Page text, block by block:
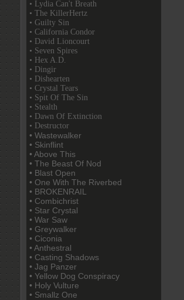
• Lydia Can't Breath
• The KillerHertz
• Guilty Sin
• California Condor
• David Lioncourt
• Seven Spires
• Hex A.D.
• Dingir
• Dishearten
• Crystal Tears
• Spit Of The Sin
• Stealth
• Dawn Of Extinction
• Destructor
• Wastewalker
• Skinflint
• Above This
• The Beast Of Nod
• Blast Open
• One With The Riverbed
• BROKENRAIL
• Combichrist
• Star Crystal
• War Saw
• Greywalker
• Ciconia
• Anthestral
• Casting Shadows
• Jag Panzer
• Yellow Dog Conspiracy
• Holy Vulture
• Smallz One